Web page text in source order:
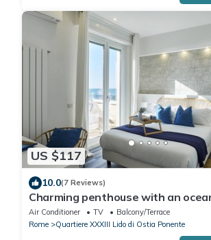
US $117
10.0(7 Reviews)
Charming penthouse with an
steps from the train and bus
Air Conditioner TV
Balcony/Terrace
Rome
Quartiere XXXIII Lido di Ostia Ponente